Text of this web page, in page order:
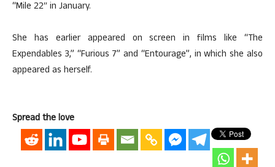
“Mile 22″ in January.
She has earlier appeared on screen in films like “The
Expendables 3,” “Furious 7” and “Entourage”, in which she also
appeared as herself.
Spread the love